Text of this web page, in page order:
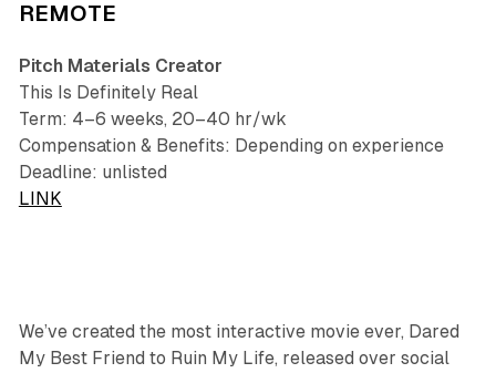
REMOTE
Pitch Materials Creator
This Is Definitely Real
Term: 4–6 weeks, 20–40 hr/wk
Compensation & Benefits: Depending on experience
Deadline: unlisted
LINK
We’ve created the most interactive movie ever, Dared
My Best Friend to Ruin My Life, released over social